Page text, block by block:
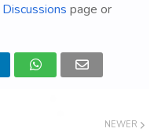
Discussions page or
NEWER